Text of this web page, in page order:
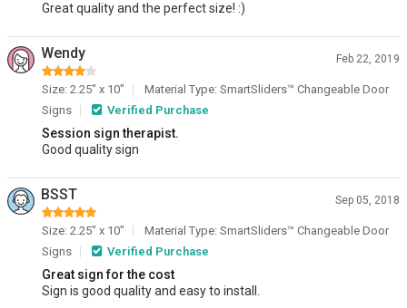
Great quality and the perfect size! :)
Wendy Feb 22, 2019
Size: 2.25" x 10"
Material Type: SmartSliders™ Changeable Door
Signs
Verified Purchase
Session sign therapist.
Good quality sign
BSST Sep 05, 2018
Size: 2.25" x 10"
Material Type: SmartSliders™ Changeable Door
Signs
Verified Purchase
Great sign for the cost
Sign is good quality and easy to install.